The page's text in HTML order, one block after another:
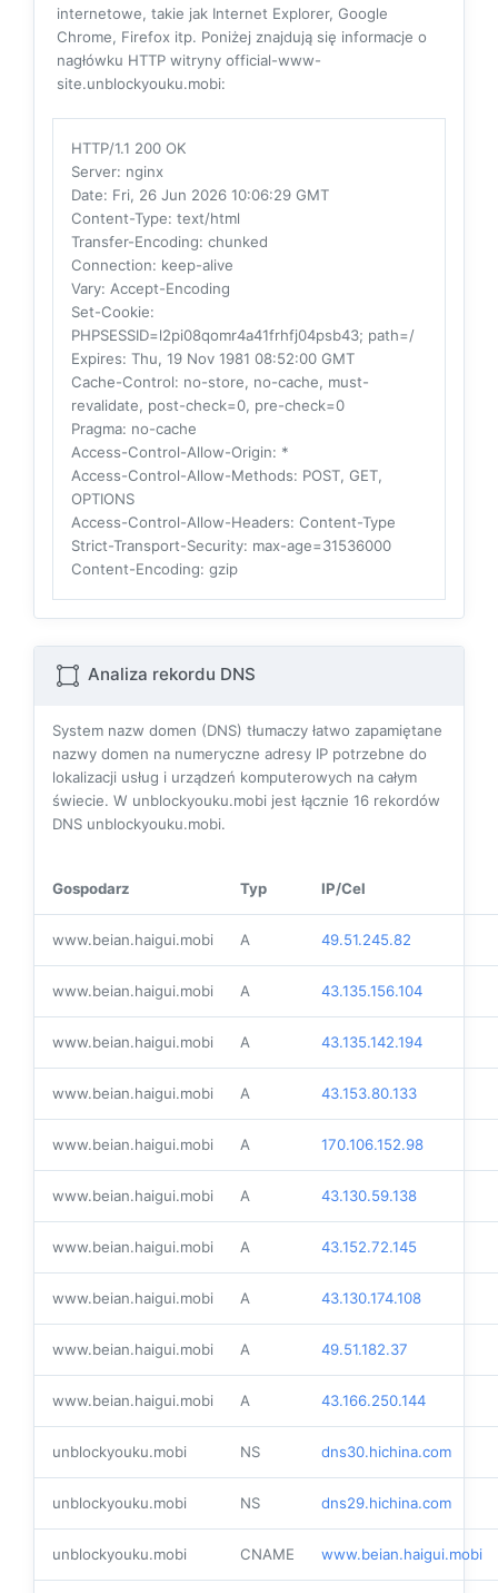
internetowe, takie jak Internet Explorer, Google
Chrome, Firefox itp. Poniżej znajdują się informacje o
nagłówku HTTP witryny official-www-
site.unblockyouku.mobi:
HTTP/1.1 200 OK
Server: nginx
Date: Fri, 26 Jun 2026 10:06:29 GMT
Content-Type: text/html
Transfer-Encoding: chunked
Connection: keep-alive
Vary: Accept-Encoding
Set-Cookie:
PHPSESSID=l2pi08qomr4a41frhfj04psb43; path=/
Expires: Thu, 19 Nov 1981 08:52:00 GMT
Cache-Control: no-store, no-cache, must-
revalidate, post-check=0, pre-check=0
Pragma: no-cache
Access-Control-Allow-Origin: *
Access-Control-Allow-Methods: POST, GET,
OPTIONS
Access-Control-Allow-Headers: Content-Type
Strict-Transport-Security: max-age=31536000
Content-Encoding: gzip
Analiza rekordu DNS
System nazw domen (DNS) tłumaczy łatwo zapamiętane
nazwy domen na numeryczne adresy IP potrzebne do
lokalizacji usług i urządzeń komputerowych na całym
świecie. W unblockyouku.mobi jest łącznie 16 rekordów
DNS unblockyouku.mobi.
Gospodarz Typ IP/Cel
www.beian.haigui.mobi A 49.51.245.82
www.beian.haigui.mobi A 43.135.156.104
www.beian.haigui.mobi A 43.135.142.194
www.beian.haigui.mobi A 43.153.80.133
www.beian.haigui.mobi A 170.106.152.98
www.beian.haigui.mobi A 43.130.59.138
www.beian.haigui.mobi A 43.152.72.145
www.beian.haigui.mobi A 43.130.174.108
www.beian.haigui.mobi A 49.51.182.37
www.beian.haigui.mobi A 43.166.250.144
unblockyouku.mobi NS dns30.hichina.com
unblockyouku.mobi NS dns29.hichina.com
unblockyouku.mobi CNAME www.beian.haigui.mobi